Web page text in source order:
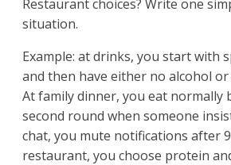
Restaurant choices? Write one
situation.
Example: at drinks, you start with
and then have either no alcohol or
At family dinner, you eat normally
second round when someone
chat, you mute notifications after
restaurant, you choose protein